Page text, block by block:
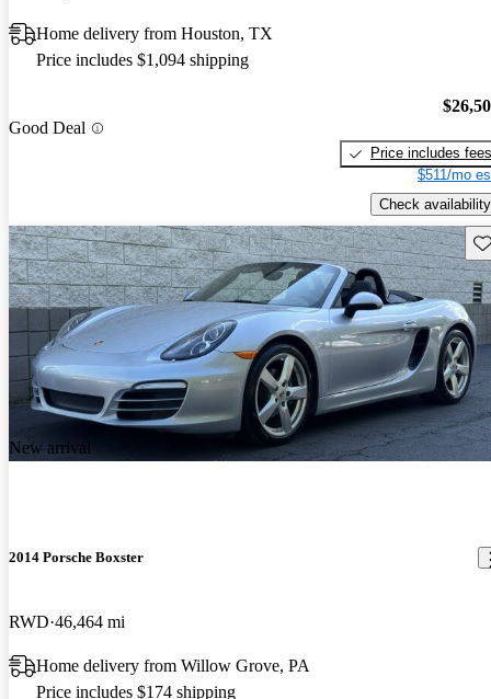
Home delivery from Houston, TX
Price includes $1,094 shipping
Good Deal
Price includes fees
$511/mo
Check availability
New arrival
2014 Porsche Boxster
RWD 46,464 mi
Home delivery from Willow Grove, PA
Price includes $174 shipping